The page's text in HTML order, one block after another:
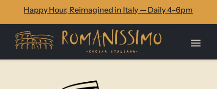
Content
navigation
Happy Hour, Reimagined in Italy — Daily 4–6pm